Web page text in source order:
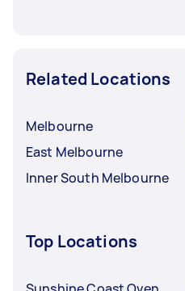
Related Locations
Melbourne
East Melbourne
Inner South Melbourne
Top Locations